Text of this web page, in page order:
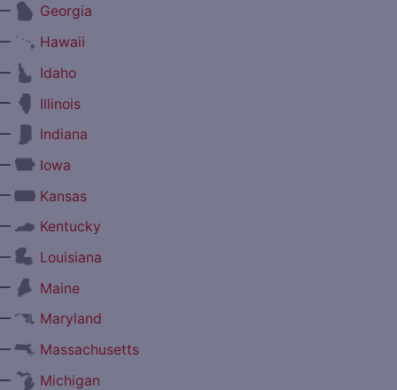
Georgia
Hawaii
Idaho
Illinois
Indiana
Iowa
Kansas
Kentucky
Louisiana
Maine
Maryland
Massachusetts
Michigan